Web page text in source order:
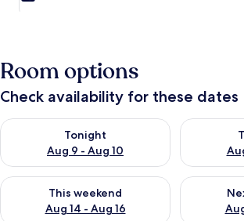
Room options
Check availability for these dates
Tonight
Aug 9 - Aug 10
Check availability for tonight Aug 9 - Aug 10
Check
This weekend
Aug 14 - Aug 16
Check availability for this weekend Aug 14 -
Check